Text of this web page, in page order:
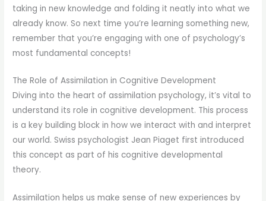
taking in new knowledge and folding it neatly into what we
already know. So next time you’re learning something new,
remember that you’re engaging with one of psychology’s
most fundamental concepts!
The Role of Assimilation in Cognitive Development
Diving into the heart of assimilation psychology, it’s vital to
understand its role in cognitive development. This process
is a key building block in how we interact with and interpret
our world. Swiss psychologist Jean Piaget first introduced
this concept as part of his cognitive developmental
theory.
Assimilation helps us make sense of new experiences by